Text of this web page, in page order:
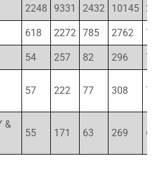
2248 9331 2432 10145
618 2272 785 2762
54 257 82 296
57 222 77 308
&
55 171 63 269